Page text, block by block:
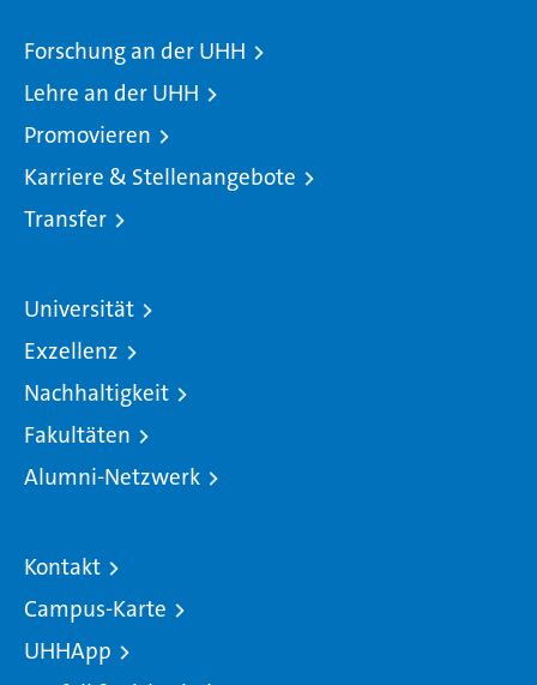
Forschung an der UHH
Lehre an der UHH
Promovieren
Karriere & Stellenangebote
Transfer
Universität
Exzellenz
Nachhaltigkeit
Fakultäten
Alumni-Netzwerk
Kontakt
Campus-Karte
UHHApp